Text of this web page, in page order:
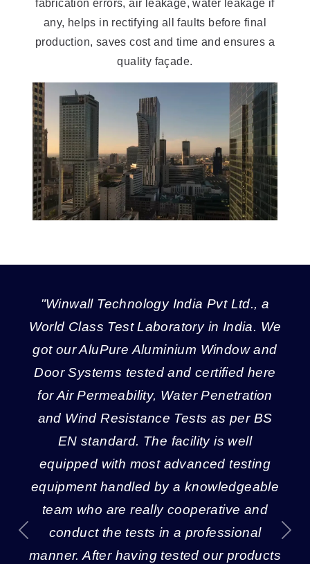
fabrication errors, air leakage, water leakage if
any, helps in rectifying all faults before final
production, saves cost and time and ensures a
quality façade.
"Winwall Technology India Pvt Ltd., a
World Class Test Laboratory in India. We
got our AluPure Aluminium Window and
Door Systems tested and certified here
for Air Permeability, Water Penetration
and Wind Resistance Tests as per BS
EN standard. The facility is well
equipped with most advanced testing
equipment handled by a knowledgeable
team who are really cooperative and
conduct the tests in a professional
manner. After having tested our products
Previous Next